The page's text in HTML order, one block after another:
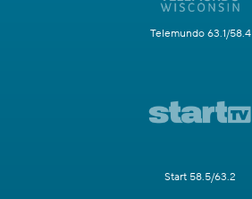
Telemundo 63.1/58.4
Start 58.5/63.2